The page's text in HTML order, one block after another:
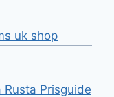
uk shop
Prisguide